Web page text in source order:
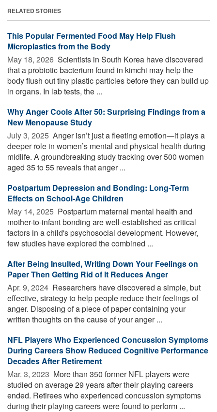
RELATED STORIES
This Popular Fermented Food May Help Flush
Microplastics from the Body
May 18, 2026  Scientists in South Korea have discovered
that a probiotic bacterium found in kimchi may help the
body flush out tiny plastic particles before they can build up
in organs. In lab tests, the ...
Why Anger Cools After 50: Surprising Findings from a
New Menopause Study
July 3, 2025  Anger isn’t just a fleeting emotion—it plays a
deeper role in women’s mental and physical health during
midlife. A groundbreaking study tracking over 500 women
aged 35 to 55 reveals that anger ...
Postpartum Depression and Bonding: Long-Term
Effects on School-Age Children
May 14, 2025  Postpartum maternal mental health and
mother-to-infant bonding are well-established as critical
factors in a child's psychosocial development. However,
few studies have explored the combined ...
After Being Insulted, Writing Down Your Feelings on
Paper Then Getting Rid of It Reduces Anger
Apr. 9, 2024  Researchers have discovered a simple, but
effective, strategy to help people reduce their feelings of
anger. Disposing of a piece of paper containing your
written thoughts on the cause of your anger ...
NFL Players Who Experienced Concussion Symptoms
During Careers Show Reduced Cognitive Performance
Decades After Retirement
Mar. 3, 2023  More than 350 former NFL players were
studied on average 29 years after their playing careers
ended. Retirees who experienced concussion symptoms
during their playing careers were found to perform ...